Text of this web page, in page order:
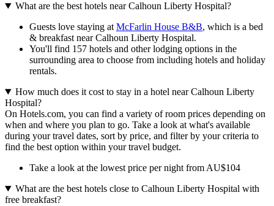
What are the best hotels near Calhoun Liberty Hospital?
Guests love staying at McFarlin House B&B, which is a bed
& breakfast near Calhoun Liberty Hospital.
You'll find 157 hotels and other lodging options in the
surrounding area to choose from including hotels and holiday
rentals.
How much does it cost to stay in a hotel near Calhoun Liberty
Hospital?
On Hotels.com, you can find a variety of room prices depending on
when and where you plan to go. Take a look at what's available
during your travel dates, sort by price, and filter by your criteria to
find the best option within your travel budget.
Take a look at the lowest price per night from AU$104
What are the best hotels close to Calhoun Liberty Hospital with
free breakfast?